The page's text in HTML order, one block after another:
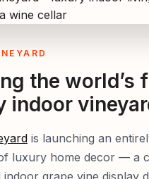
the world’s
indoor
is launching an
luxury home decor — a
grape vine display